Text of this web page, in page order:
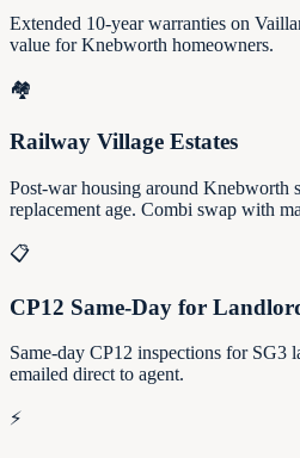
Extended 10-year warranties on
value for Knebworth homeowners.
🏘️
Railway Village Estates
Post-war housing around
replacement age. Combi swap with
📋
CP12 Same-Day for
Same-day CP12 inspections for SG3
emailed direct to agent.
⚡